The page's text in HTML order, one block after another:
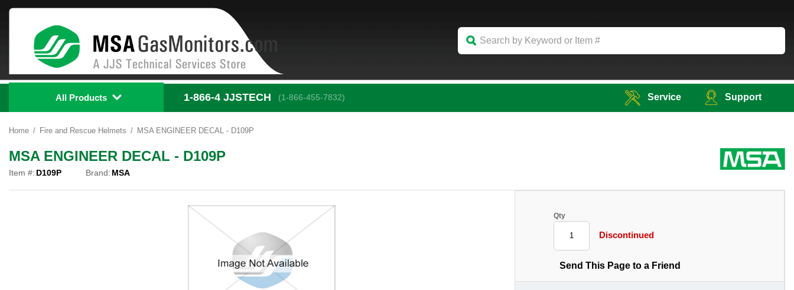
All Products 1-866-4 JJSTECH (1-866-455-7832) Service Support
Home Fire and Rescue Helmets MSA ENGINEER DECAL - D109P
MSA ENGINEER DECAL - D109P
Item #: D109P Brand: MSA
Qty
Discontinued
Send This Page to a Friend